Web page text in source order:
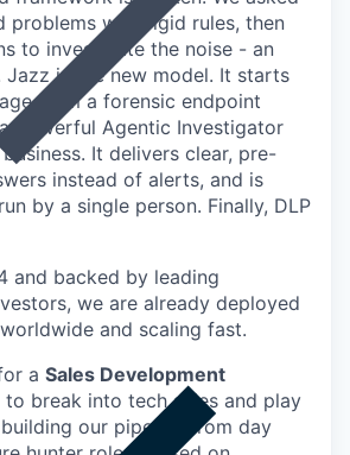
problems with rigid rules, then
to investigate the noise - an
Jazz is the new model. It starts
from a forensic endpoint
powerful Agentic Investigator
It delivers clear, pre-
instead of alerts, and is
by a single person. Finally, DLP
and backed by leading
we are already deployed
and scaling fast.
a Sales Development
to break into tech sales and play
our pipeline from day